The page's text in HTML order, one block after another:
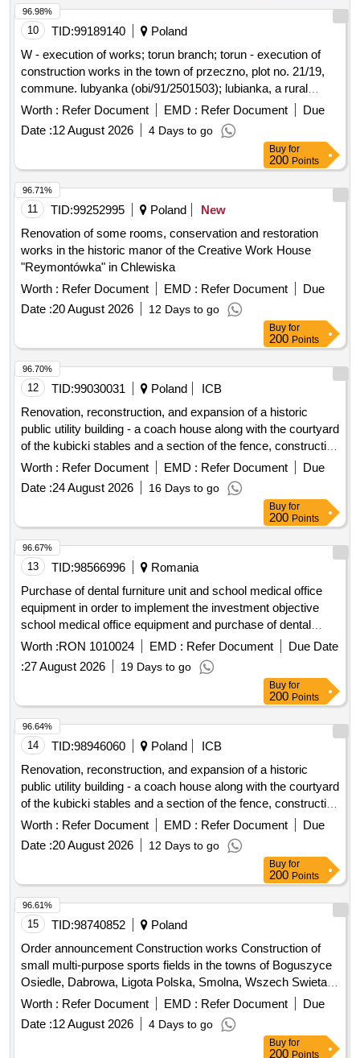
properties in the Gmina Kamionka Wielka. C30/37 concrete,
IT equipment, tractor
infrastructure in the Gmina Kamionka Wielka, renovation of
municipal road no. 290965K (Mystków – Kamionka –
Mystków) in the village of Mystków, design and execution of
road lighting systems in the Gmina Kamionka Wielka,
stabilization of landslides no. 60416 and no. 60417 along with
the reconstruction of the road Ptakówka Nizna,
modernization of the sports field at Primary School no. 2 in
Kamionka Wielka, modernization of the roof of the Primary
School building in Królowa Górna, winter maintenance of
municipal roads in the Gmina Kamionka Wielka, and
municipal waste from residential properties in the Gmina
Kamionka Wielka. C30/37 concrete, IT equipment, tractor
10 TID:99189140
Poland
W - execution of works; torun branch; torun - execution of
construction works in the town of przeczno, plot no. 21/19,
commune. lubyanka (obi/91/2501503); lubianka, a rural
commune; przeczno (village)
Worth : Refer Document EMD : Refer Document
Due
Date :12 August 2026 4 Days to go
96.98%
Buy for
200 Points
11 TID:99252995 Poland
New
Renovation of some rooms, conservation and restoration
works in the historic manor of the Creative Work House
"Reymontówka" in Chlewiska
Worth : Refer Document EMD : Refer Document
Due
Date :20 August 2026 12 Days to go
96.71%
Buy for
200 Points
12 TID:99030031 Poland
ICB
Renovation, reconstruction, and expansion of a historic
public utility building - a coach house along with the courtyard
of the kubicki stables and a section of the fence, construction
of an underground retention tank along with installations, and
reconstruction of the heating network related to the removal
of conflicts with the planned reconstruction for the needs of
Worth : Refer Document EMD : Refer Document
Due
Date :24 August 2026 16 Days to go
96.70%
Buy for
200 Points
13 TID:98566996
Romania
Purchase of dental furniture unit and school medical office
equipment in order to implement the investment objective
school medical office equipment and purchase of dental
furniture unit in zvoristea commune, suceava county
procedure carried out under suspensive clause
Worth :RON 1010024 EMD : Refer Document
Due Date
:27 August 2026 19 Days to go
96.67%
Buy for
200 Points
14 TID:98946060 Poland
ICB
Renovation, reconstruction, and expansion of a historic
public utility building - a coach house along with the courtyard
of the kubicki stables and a section of the fence, construction
of an underground retention tank along with installations, and
reconstruction of the heating network related to the removal
of conflicts with the planned reconstruction for the needs of
Worth : Refer Document EMD : Refer Document
Due
Date :20 August 2026 12 Days to go
96.64%
Buy for
200 Points
15 TID:98740852
Poland
Order announcement Construction works Construction of
small multi-purpose sports fields in the towns of Boguszyce
Osiedle, Dabrowa, Ligota Polska, Smolna, Wszech Swieta,
Ligota Mala as part of the project entitled: "The Olesnica
Commune closer to Citizens"
Worth : Refer Document EMD : Refer Document
Due
Date :12 August 2026 4 Days to go
96.61%
Buy for
200 Points